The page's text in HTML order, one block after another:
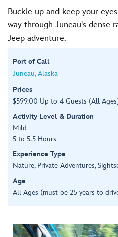
Buckle up and keep your
way through Juneau's dense
Jeep adventure.
Port of Call
Juneau, Alaska
Prices
$599.00 Up to 4 Guests (All
Activity Level & Duration
Mild
5 to 5.5 Hours
Experience Type
Nature, Private Adventures,
Age
All Ages (must be 25 years to